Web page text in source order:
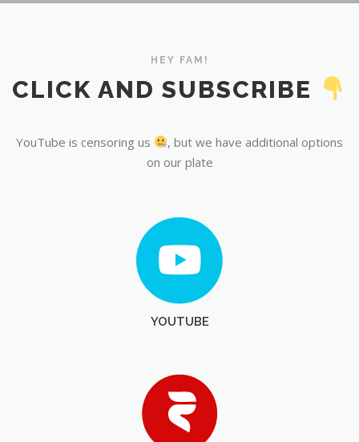
HEY FAM!
CLICK AND SUBSCRIBE
YouTube is censoring us
, but we have additional options
on our plate
YOUTUBE